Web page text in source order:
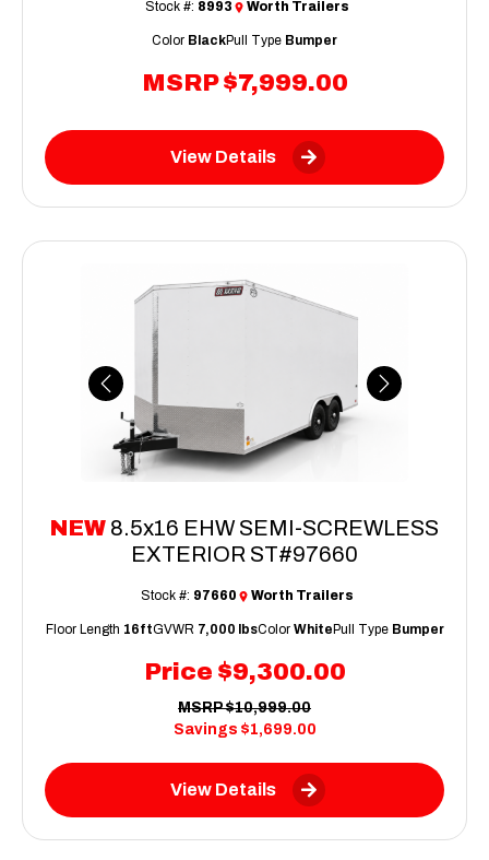
MSRP $7,999.00
Stock #: 8993 Worth Trailers
Color BlackPull Type Bumper
View Details
Previous Next
NEW 8.5x16 EHW SEMI-SCREWLESS
EXTERIOR ST#97660
Price $9,300.00
Stock #: 97660 Worth Trailers
MSRP $10,999.00
Savings $1,699.00
Floor Length 16ftGVWR 7,000 lbsColor WhitePull Type Bumper
View Details